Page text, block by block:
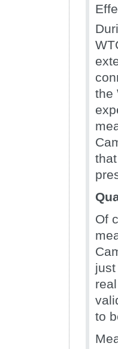
the
Of
to